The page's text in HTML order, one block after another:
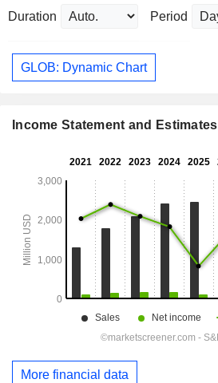
Duration Period
GLOB: Dynamic Chart
Income Statement and Estimates
More financial data